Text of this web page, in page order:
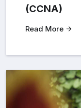
(CCNA)
Read More